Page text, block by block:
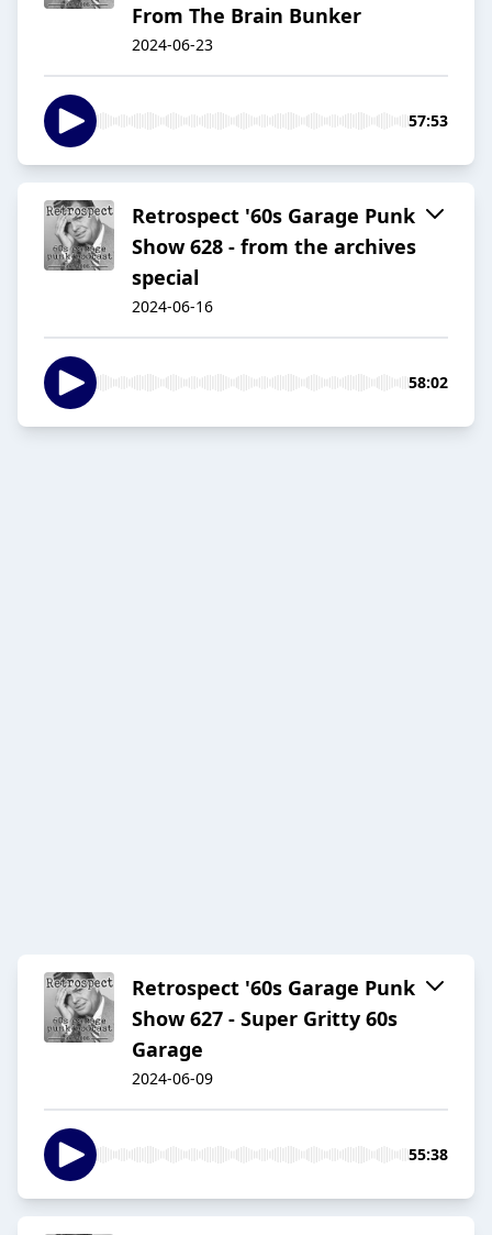
From The Brain Bunker
2024-06-23
57:53
Retrospect '60s Garage Punk
Show 628 - from the archives
special
2024-06-16
58:02
Retrospect '60s Garage Punk
Show 627 - Super Gritty 60s
Garage
2024-06-09
55:38